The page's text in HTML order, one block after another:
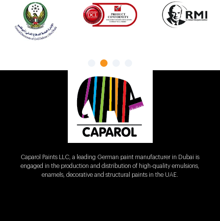
Caparol Paints LLC, a leading German paint manufacturer in Dubai is
engaged in the production and distribution of high-quality emulsions,
enamels, decorative and structural paints in the UAE.